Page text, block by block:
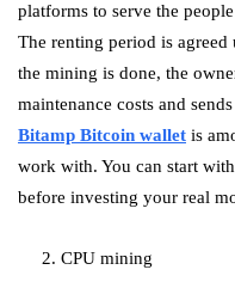
platforms to serve the
The renting period is
the mining is done, the
maintenance costs and
Bitamp Bitcoin wallet is
work with. You can start
before investing your real
2. CPU mining